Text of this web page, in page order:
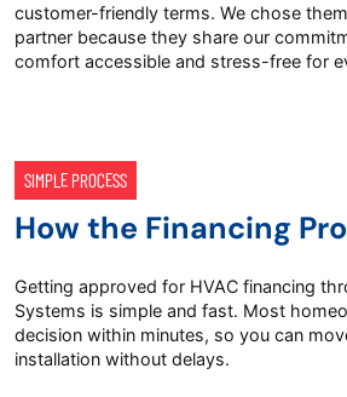
customer-friendly terms. We chose
partner because they share our
comfort accessible and stress-free for
SIMPLE PROCESS
How the Financing
Getting approved for HVAC financing
Systems is simple and fast. Most
decision within minutes, so you can
installation without delays.